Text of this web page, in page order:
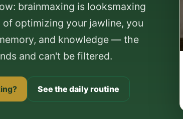
brainmaxing is looksmaxing
optimizing your jawline, you
and knowledge — the
and can't be filtered.
See the daily routine